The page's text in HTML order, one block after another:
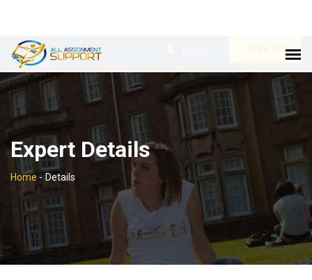
Expert Details
Home - Details